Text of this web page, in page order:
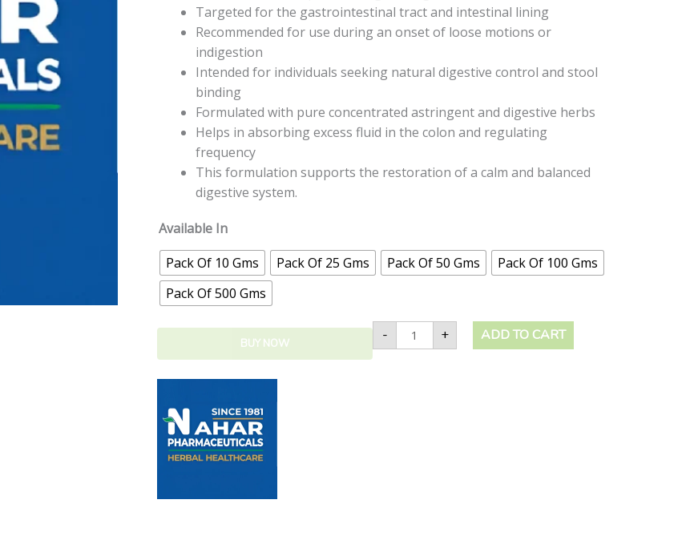
Targeted for the gastrointestinal tract and intestinal lining
Recommended for use during an onset of loose motions or
indigestion
Intended for individuals seeking natural digestive control and stool
binding
Formulated with pure concentrated astringent and digestive herbs
Helps in absorbing excess fluid in the colon and regulating
frequency
This formulation supports the restoration of a calm and balanced
digestive system.
Available In
Pack Of 10 Gms
Pack Of 25 Gms Pack Of 50 Gms
Pack Of 100 Gms
Pack Of 500 Gms
- + ADD TO CART
BUY NOW